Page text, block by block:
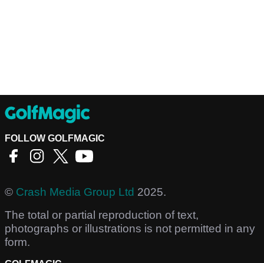
FOLLOW GOLFMAGIC
© Crash Media Group Ltd 2025.
The total or partial reproduction of text,
photographs or illustrations is not permitted in any
form.